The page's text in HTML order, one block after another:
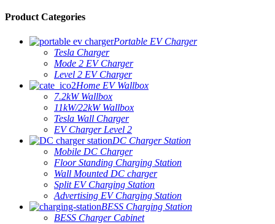
Product Categories
Portable EV Charger
Tesla Charger
Mode 2 EV Charger
Level 2 EV Charger
Home EV Wallbox
7.2kW Wallbox
11kW/22kW Wallbox
Tesla Wall Charger
EV Charger Level 2
DC Charger Station
Mobile DC Charger
Floor Standing Charging Station
Wall Mounted DC charger
Split EV Charging Station
Advertising EV Charging Station
BESS Charging Station
BESS Charger Cabinet